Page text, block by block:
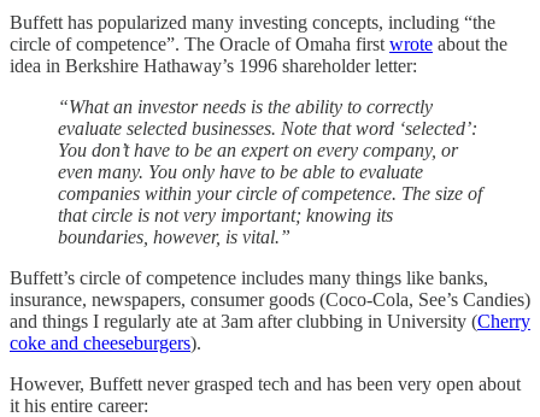
Buffett has popularized many investing concepts, including “the
circle of competence”. The Oracle of Omaha first wrote about the
idea in Berkshire Hathaway’s 1996 shareholder letter:
“What an investor needs is the ability to correctly
evaluate selected businesses. Note that word ‘selected’:
You don’t have to be an expert on every company, or
even many. You only have to be able to evaluate
companies within your circle of competence. The size of
that circle is not very important; knowing its
boundaries, however, is vital.”
Buffett’s circle of competence includes many things like banks,
insurance, newspapers, consumer goods (Coco-Cola, See’s Candies)
and things I regularly ate at 3am after clubbing in University (Cherry
coke and cheeseburgers).
However, Buffett never grasped tech and has been very open about
it his entire career: